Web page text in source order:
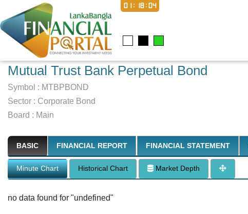
01:18:05
Mutual Trust Bank Perpetual Bond
Symbol : MTBPBOND
Sector : Corporate Bond
Board : Main
BASIC FINANCIAL REPORT FINANCIAL STATEMENT
Minute Chart Historical Chart Market Depth
no data found for "undefined"